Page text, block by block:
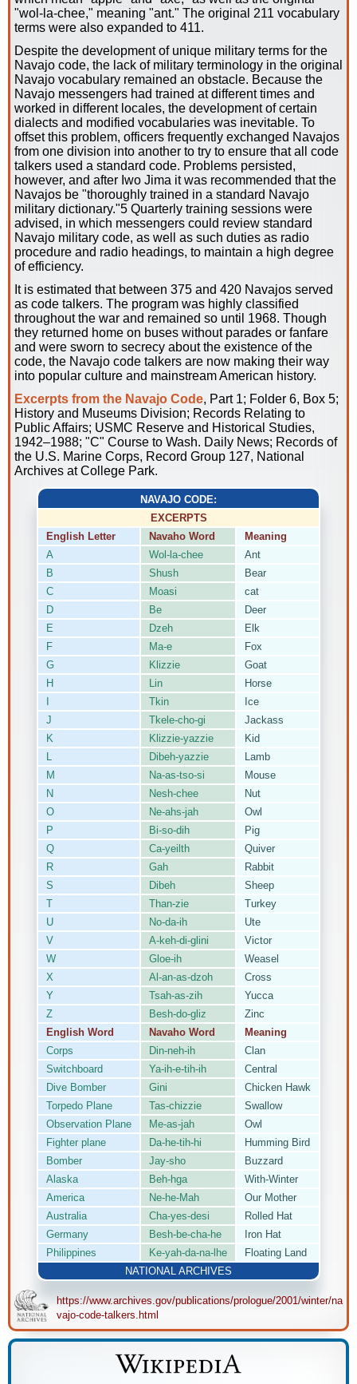
"wol-la-chee," meaning "ant." The original 211 vocabulary
terms were also expanded to 411.
Despite the development of unique military terms for the
Navajo code, the lack of military terminology in the original
Navajo vocabulary remained an obstacle. Because the
Navajo messengers had trained at different times and
worked in different locales, the development of certain
dialects and modified vocabularies was inevitable. To
offset this problem, officers frequently exchanged Navajos
from one division into another to try to ensure that all code
talkers used a standard code. Problems persisted,
however, and after Iwo Jima it was recommended that the
Navajos be "thoroughly trained in a standard Navajo
military dictionary."5 Quarterly training sessions were
advised, in which messengers could review standard
Navajo military code, as well as such duties as radio
procedure and radio headings, to maintain a high degree
of efficiency.
It is estimated that between 375 and 420 Navajos served
as code talkers. The program was highly classified
throughout the war and remained so until 1968. Though
they returned home on buses without parades or fanfare
and were sworn to secrecy about the existence of the
code, the Navajo code talkers are now making their way
into popular culture and mainstream American history.
Excerpts from the Navajo Code, Part 1; Folder 6, Box 5;
History and Museums Division; Records Relating to
Public Affairs; USMC Reserve and Historical Studies,
1942–1988; "C" Course to Wash. Daily News; Records of
the U.S. Marine Corps, Record Group 127, National
Archives at College Park.
NAVAJO CODE:
EXCERPTS
English Letter
Navaho Word
Meaning
A
Wol-la-chee
Ant
B
Shush
Bear
C
Moasi
cat
D
Be
Deer
E
Dzeh
Elk
F
Ma-e
Fox
G
Klizzie
Goat
H
Lin
Horse
Tkin
Ice
J
Tkele-cho-gi
Jackass
K
Klizzie-yazzie
Kid
L
Dibeh-yazzie
Lamb
M
Na-as-tso-si
Mouse
N
Nesh-chee
Nut
O
Ne-ahs-jah
Owl
P
Bi-so-dih
Pig
Q
Ca-yeilth
Quiver
R
Gah
Rabbit
S
Dibeh
Sheep
T
Than-zie
Turkey
U
No-da-ih
Ute
V
A-keh-di-glini
Victor
W
Gloe-ih
Weasel
X
Al-an-as-dzoh
Cross
Y
Tsah-as-zih
Yucca
Z
Besh-do-gliz
Zinc
English Word
Navaho Word
Meaning
Corps
Din-neh-ih
Clan
Switchboard
Ya-ih-e-tih-ih
Central
Dive Bomber
Gini
Chicken Hawk
Torpedo Plane
Tas-chizzie
Swallow
Observation Plane
Me-as-jah
Owl
Fighter plane
Da-he-tih-hi
Humming Bird
Bomber
Jay-sho
Buzzard
Alaska
Beh-hga
With-Winter
America
Ne-he-Mah
Our Mother
Australia
Cha-yes-desi
Rolled Hat
Germany
Besh-be-cha-he
Iron Hat
Philippines
Ke-yah-da-na-lhe
Floating Land
NATIONAL ARCHIVES
https://www.archives.gov/publications/prologue/2001/winter/na
vajo-code-talkers.html